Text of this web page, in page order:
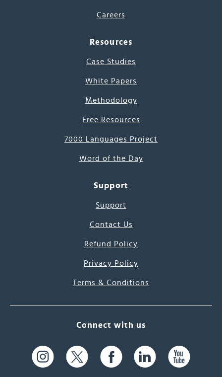
Careers
Resources
Case Studies
White Papers
Methodology
Free Resources
7000 Languages Project
Word of the Day
Support
Support
Contact Us
Refund Policy
Privacy Policy
Terms & Conditions
Connect with us